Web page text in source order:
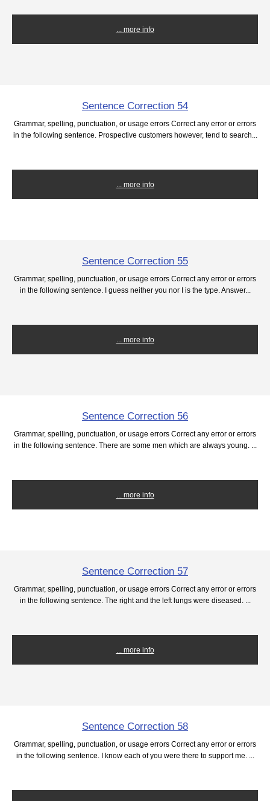
... more info
Sentence Correction 54
Grammar, spelling, punctuation, or usage errors Correct any error or errors
in the following sentence. Prospective customers however, tend to search...
... more info
Sentence Correction 55
Grammar, spelling, punctuation, or usage errors Correct any error or errors
in the following sentence. I guess neither you nor I is the type. Answer...
... more info
Sentence Correction 56
Grammar, spelling, punctuation, or usage errors Correct any error or errors
in the following sentence. There are some men which are always young. ...
... more info
Sentence Correction 57
Grammar, spelling, punctuation, or usage errors Correct any error or errors
in the following sentence. The right and the left lungs were diseased. ...
... more info
Sentence Correction 58
Grammar, spelling, punctuation, or usage errors Correct any error or errors
in the following sentence. I know each of you were there to support me. ...